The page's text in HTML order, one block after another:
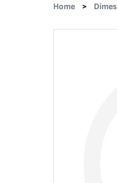
Home Dimes